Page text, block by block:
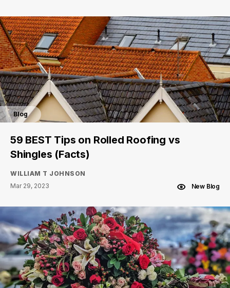
Blog
59 BEST Tips on Rolled Roofing vs
Shingles (Facts)
WILLIAM T JOHNSON
Mar 29, 2023
New Blog